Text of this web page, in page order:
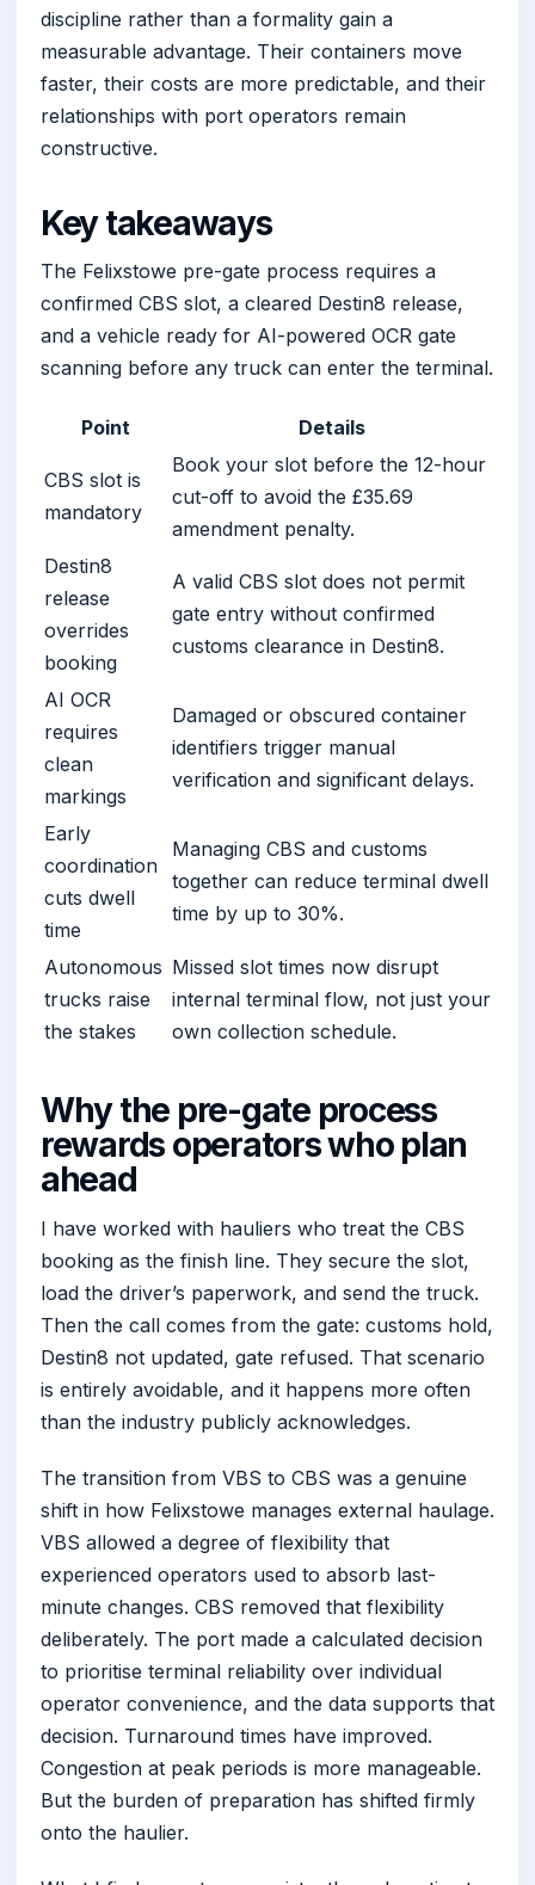
discipline rather than a formality gain a
measurable advantage. Their containers move
faster, their costs are more predictable, and their
relationships with port operators remain
constructive.
Key takeaways
The Felixstowe pre-gate process requires a
confirmed CBS slot, a cleared Destin8 release,
and a vehicle ready for AI-powered OCR gate
scanning before any truck can enter the terminal.
Point Details
CBS slot is
mandatory
Book your slot before the 12-hour
cut-off to avoid the £35.69
amendment penalty.
Destin8
release
overrides
booking
A valid CBS slot does not permit
gate entry without confirmed
customs clearance in Destin8.
AI OCR
requires
clean
markings
Damaged or obscured container
identifiers trigger manual
verification and significant delays.
Early
coordination
cuts dwell
time
Managing CBS and customs
together can reduce terminal dwell
time by up to 30%.
Autonomous
trucks raise
the stakes
Missed slot times now disrupt
internal terminal flow, not just your
own collection schedule.
Why the pre-gate process
rewards operators who plan
ahead
I have worked with hauliers who treat the CBS
booking as the finish line. They secure the slot,
load the driver’s paperwork, and send the truck.
Then the call comes from the gate: customs hold,
Destin8 not updated, gate refused. That scenario
is entirely avoidable, and it happens more often
than the industry publicly acknowledges.
The transition from VBS to CBS was a genuine
shift in how Felixstowe manages external haulage.
VBS allowed a degree of flexibility that
experienced operators used to absorb last-
minute changes. CBS removed that flexibility
deliberately. The port made a calculated decision
to prioritise terminal reliability over individual
operator convenience, and the data supports that
decision. Turnaround times have improved.
Congestion at peak periods is more manageable.
But the burden of preparation has shifted firmly
onto the haulier.